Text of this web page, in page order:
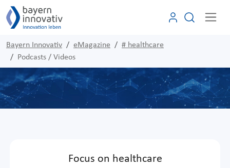
Bayern Innovativ eMagazine
# healthcare
Podcasts / Videos
Focus on healthcare